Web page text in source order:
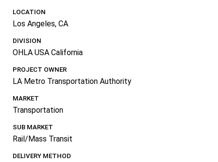
LOCATION
Los Angeles, CA
DIVISION
OHLA USA California
PROJECT OWNER
LA Metro Transportation Authority
MARKET
Transportation
SUB MARKET
Rail/Mass Transit
DELIVERY METHOD